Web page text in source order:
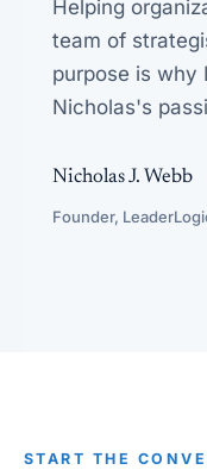
Helping
team of
purpose is why
Nicholas's
Nicholas J. Webb
Founder,
START THE